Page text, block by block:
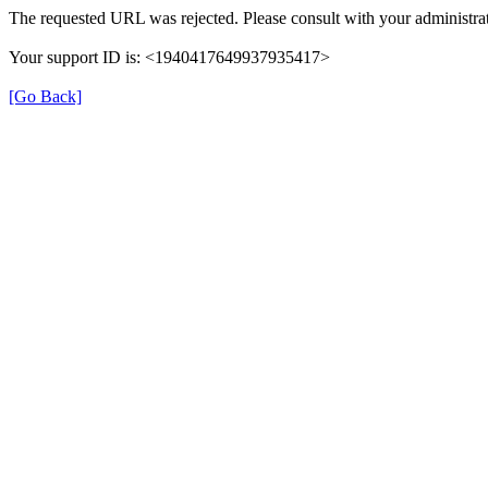
The requested URL was rejected. Please consult with your
Your support ID is: <1940417649937935417>
[Go Back]